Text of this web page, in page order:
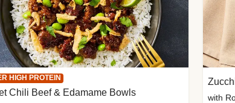
HIGH PROTEIN
Chili Beef & Edamame Bowls with